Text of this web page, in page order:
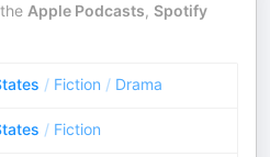
Apple Podcasts, Spotify
/ Fiction / Drama
/ Fiction